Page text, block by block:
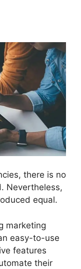
there is no
Nevertheless,
equal.
marketing
easy-to-use
features
their